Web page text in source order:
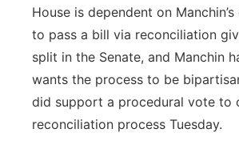
House is dependent on
to pass a bill via reconciliation
split in the Senate, and Manchin
wants the process to be
did support a procedural vote to
reconciliation process Tuesday.